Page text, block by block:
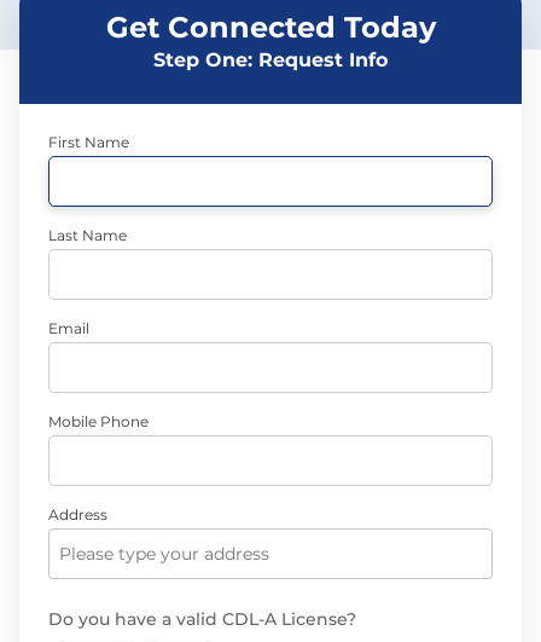
Get Connected Today
Step One: Request Info
First Name
Last Name
Email
Mobile Phone
Address
Do you have a valid CDL-A License?